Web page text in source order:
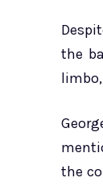
the
the